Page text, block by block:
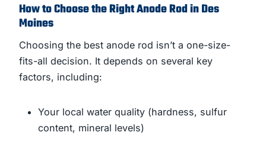
How to Choose the Right Anode Rod in Des
Moines
Choosing the best anode rod isn’t a one-size-
fits-all decision. It depends on several key
factors, including:
Your local water quality (hardness, sulfur
content, mineral levels)